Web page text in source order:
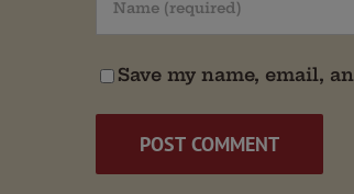
Save my name, email,